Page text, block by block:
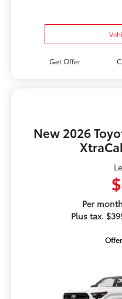
Get Offer
New 2026
Per
Plus tax.